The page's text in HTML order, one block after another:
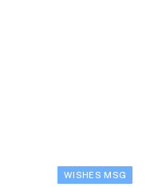
WISHES MSG